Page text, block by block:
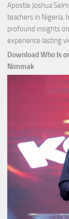
Apostle Joshua
teachers in Nigeria.
profound insights
experience lasting
Download Who Is
Nimmak